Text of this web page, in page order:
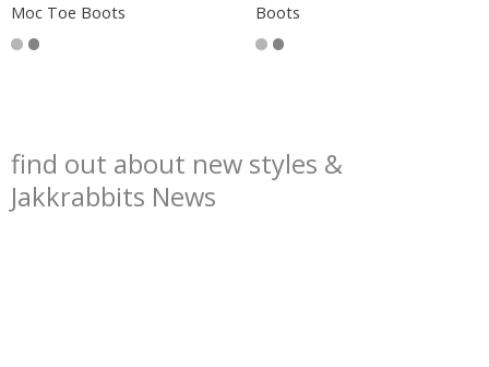
Moc Toe Boots
Boots
find out about new styles &
Jakkrabbits News